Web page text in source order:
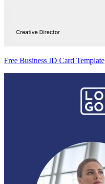
Free Business ID Card Template